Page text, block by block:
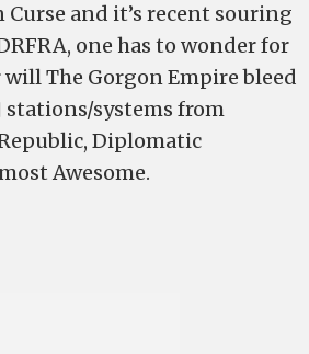
and it’s recent souring
one has to wonder for
The Gorgon Empire bleed
stations/systems from
Diplomatic
Awesome.